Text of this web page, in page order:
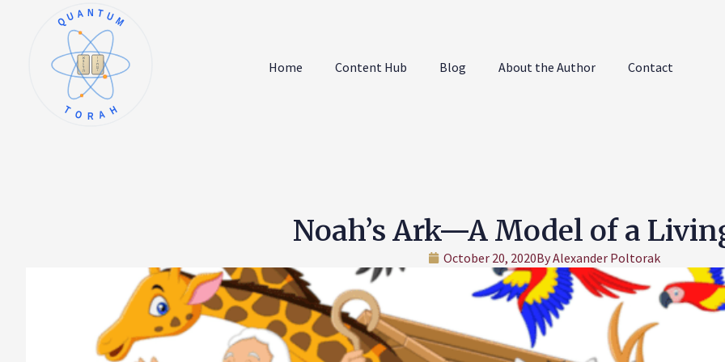
א
ב
ג
ד
ה
ו
ז
ח
ט
י
QUANTUM
TORAH
Home Content Hub Blog About the Author Contact
Noah’s Ark—A Model of a
October 20, 2020ByAlexander Poltorak